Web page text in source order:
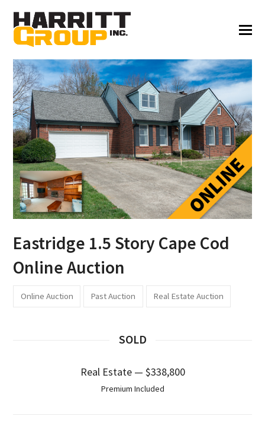
Eastridge 1.5 Story Cape Cod
Online Auction
Online Auction Past Auction Real Estate Auction
SOLD
Real Estate — $338,800
Premium Included